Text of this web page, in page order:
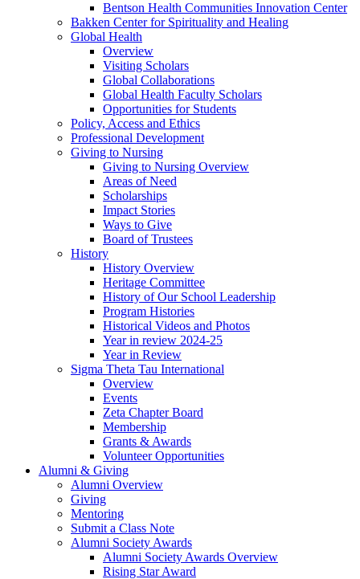
Bentson Health Communities Innovation Center
Bakken Center for Spirituality and Healing
Global Health
Overview
Visiting Scholars
Global Collaborations
Global Health Faculty Scholars
Opportunities for Students
Policy, Access and Ethics
Professional Development
Giving to Nursing
Giving to Nursing Overview
Areas of Need
Scholarships
Impact Stories
Ways to Give
Board of Trustees
History
History Overview
Heritage Committee
History of Our School Leadership
Program Histories
Historical Videos and Photos
Year in review 2024-25
Year in Review
Sigma Theta Tau International
Overview
Events
Zeta Chapter Board
Membership
Grants & Awards
Volunteer Opportunities
Alumni & Giving
Alumni Overview
Giving
Mentoring
Submit a Class Note
Alumni Society Awards
Alumni Society Awards Overview
Rising Star Award